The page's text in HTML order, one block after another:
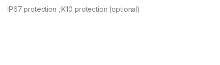
IP67 protection ,IK10 protection (optional)